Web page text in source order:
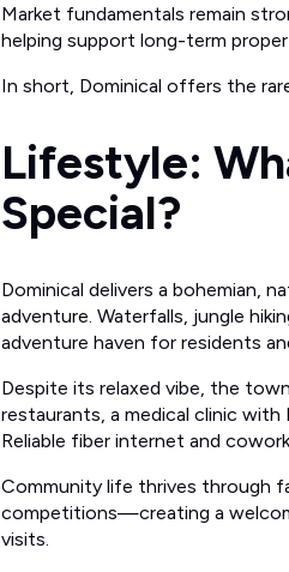
Market fundamentals remain
helping support long-term
In short, Dominical offers the
Lifestyle:
Special?
Dominical delivers a bohemian,
adventure. Waterfalls, jungle
adventure haven for residents
Despite its relaxed vibe, the
restaurants, a medical clinic
Reliable fiber internet and
Community life thrives through
competitions—creating a
visits.